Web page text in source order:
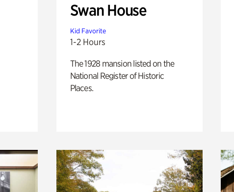
Swan House
Kid Favorite
1-2 Hours
The 1928 mansion listed on the
National Register of Historic
Places.